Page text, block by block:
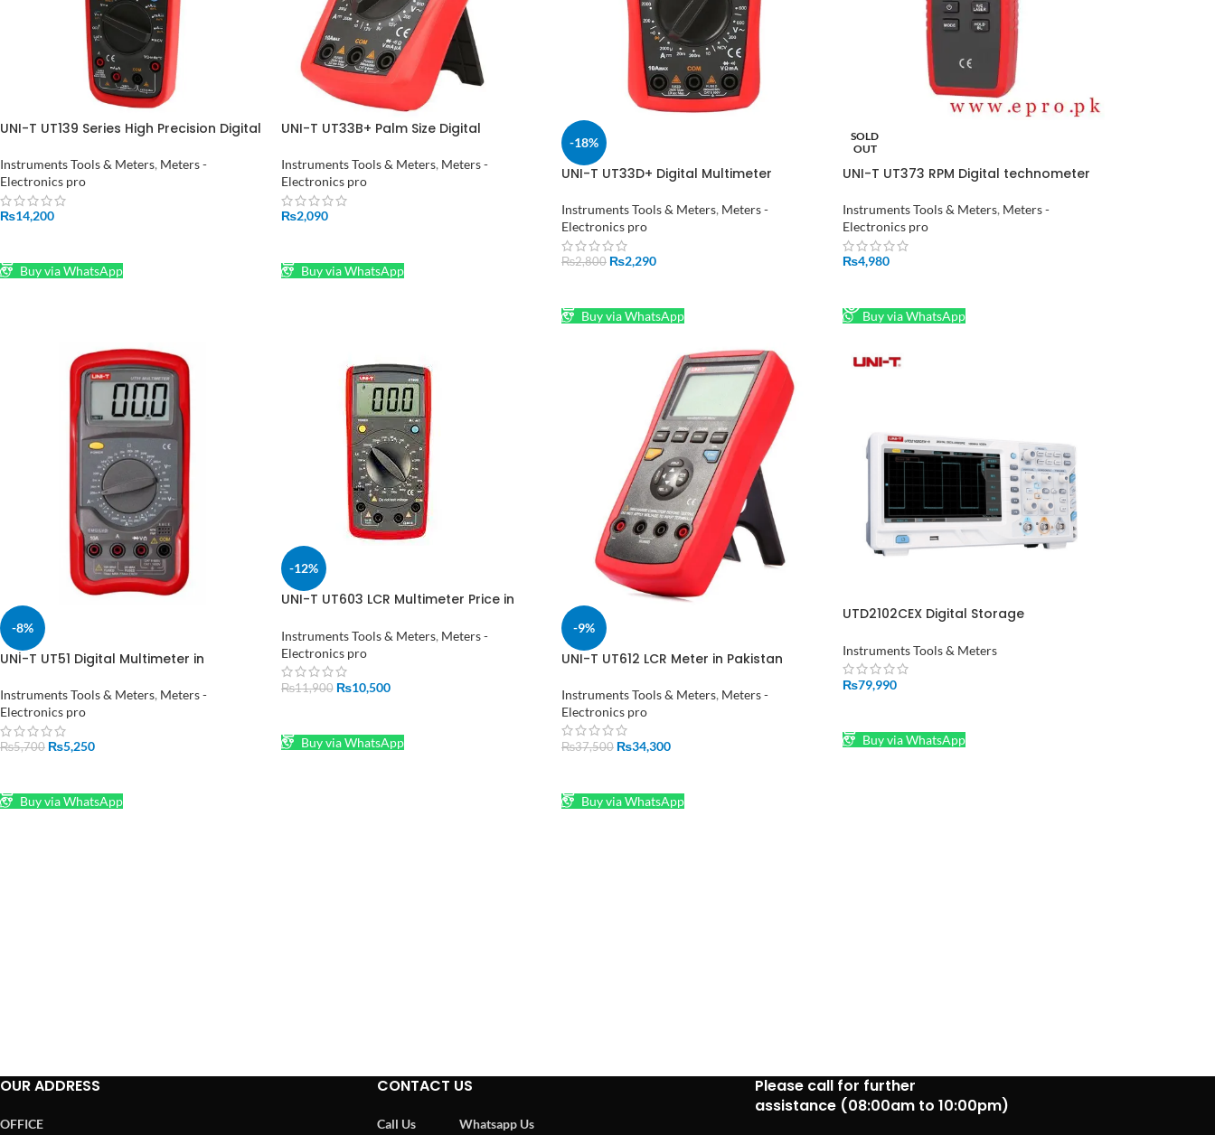
UNI-T UT139 Series High Precision Digital
Range NCV Temperature Res Freq Test
in Pakistan
Instruments Tools & Meters, Meters -
Electronics pro
₨14,200
Buy via WhatsApp
UNI-T UT33B+ Palm Size Digital
Instruments Tools & Meters, Meters -
Electronics pro
₨2,090
Buy via WhatsApp
-18%
UNI-T UT33D+ Digital Multimeter
Buzzer LCD Backlight
Instruments Tools & Meters, Meters -
Electronics pro
₨2,800 ₨2,290
Buy via WhatsApp
SOLD
OUT
UNI-T UT373 RPM Digital technometer
Instrument in Pakistan
Instruments Tools & Meters, Meters -
Electronics pro
₨4,980
Buy via WhatsApp
-8%
UNİ-T UT51 Digital Multimeter in
Instruments Tools & Meters, Meters -
Electronics pro
₨5,700 ₨5,250
Buy via WhatsApp
-12%
UNI-T UT603 LCR Multimeter Price in
Instruments Tools & Meters, Meters -
Electronics pro
₨11,900 ₨10,500
Buy via WhatsApp
-9%
UNI-T UT612 LCR Meter in Pakistan
Instruments Tools & Meters, Meters -
Electronics pro
₨37,500 ₨34,300
Buy via WhatsApp
UTD2102CEX Digital Storage
Instruments Tools & Meters
₨79,990
Buy via WhatsApp
OUR ADDRESS
OFFICE
CONTACT US
Call Us Whatsapp Us
Please call for further
assistance (08:00am to 10:00pm)